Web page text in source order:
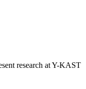
research at Y-KAST